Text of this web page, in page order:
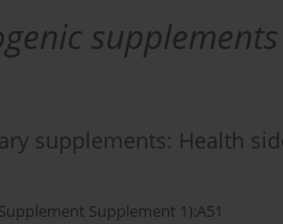
supplements
supplements: Health
Supplement 1):A51